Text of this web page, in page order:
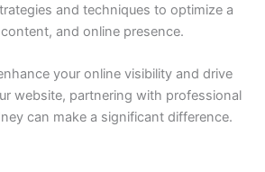
and techniques to optimize a
and online presence.
your online visibility and drive
website, partnering with professional
can make a significant difference.